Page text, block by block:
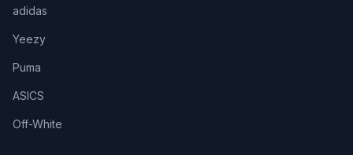
adidas
Yeezy
Puma
ASICS
Off-White